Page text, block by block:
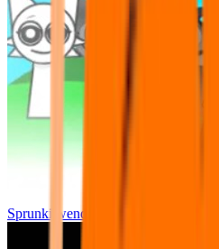
Sprunki wenda all phase